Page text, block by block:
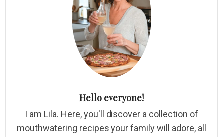
Hello everyone!
I am Lila. Here, you'll discover a collection of
mouthwatering recipes your family will adore, all